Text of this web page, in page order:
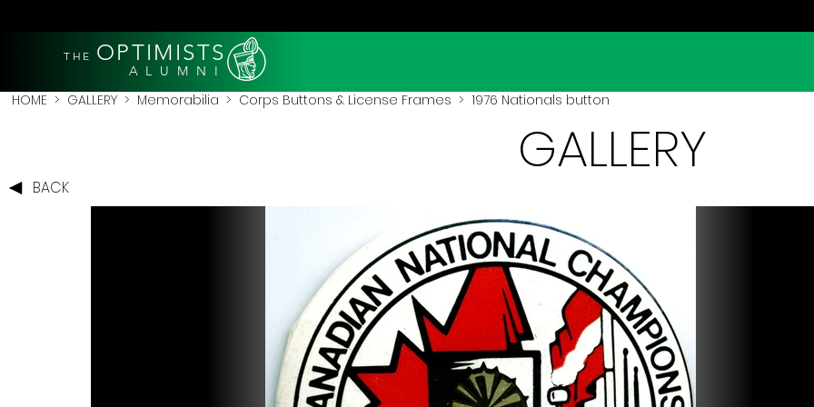
THE OPTIMISTS
A L U M N I
HOME > GALLERY > Memorabilia > Corps Buttons & License Frames > 1976 Nationals button
BACK
GALLERY